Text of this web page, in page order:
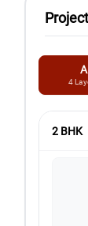
All
4
2 BHK